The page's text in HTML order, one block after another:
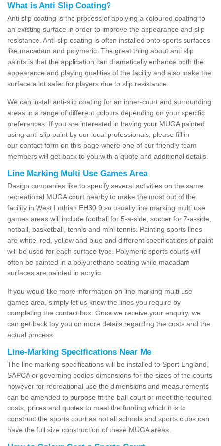
What is Anti Slip Coating?
Anti slip coating is the process of applying a coloured coating to
an existing surface in order to improve the appearance and slip
resistance. Anti-slip coating is often installed onto sports surfaces
like macadam and polymeric. The great thing about anti slip
paints is that the application can dramatically enhance both the
appearance and playing qualities of the facility and also make the
surface a lot safer for players due to slip resistance.
We can install anti-slip coating for an inner-court and surrounding
areas in a range of different colours depending on your specific
preferences. If you are interested in having your MUGA painted
using anti-slip paint by our local professionals, please fill in
our contact form on this page where one of our friendly team
members will get back to you with a quote and additional details.
Line Marking Multi Use Games Area
Design companies like to specify several activities on the same
recreational MUGA court nearby to make the most out of the
facility in West Lothian EH30 9 so usually line marking multi use
games areas will include football for 5-a-side, soccer for 7-a-side,
netball, basketball, tennis and mini tennis. Painting sports lines
are white, red, yellow and blue and different specifications of paint
will be used for each surface type. Polymeric sports courts will
often be painted in a polyurethane coating while macadam
surfaces are painted in acrylic.
If you would like more information on line marking multi use
games area, simply let us know the lines you require by
completing the contact box. Once we receive your enquiry, we
can get back toy you on more details regarding the costs and the
actual process.
Line-Marking Specifications Near Me
The line marking specifications will be installed to Sport England,
SAPCA or governing bodies dimensions for the sizes of the courts
however for recreational use the dimensions and measurements
can be amended to purpose fit the ball court or meet the required
costs, prices and quotes to meet the funding which it is to
construct the sports court as not all schools and sports clubs can
have the full size construction of these MUGA areas.